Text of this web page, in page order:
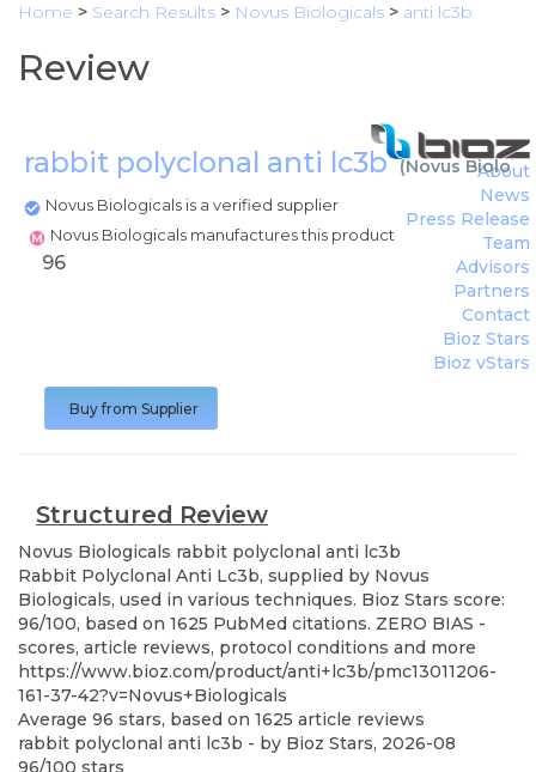
Home > Search Results > Novus Biologicals > anti lc3b
Review
rabbit polyclonal anti lc3b(Novus
Novus Biologicals is a verified supplier
Novus Biologicals manufactures this product
About
News
Press Release
Team
Advisors
Partners
Contact
Bioz Stars
Bioz vStars
96
Buy from Supplier
Structured Review
Novus Biologicals rabbit polyclonal anti lc3b
Rabbit Polyclonal Anti Lc3b, supplied by Novus
Biologicals, used in various techniques. Bioz Stars score:
96/100, based on 1625 PubMed citations. ZERO BIAS -
scores, article reviews, protocol conditions and more
https://www.bioz.com/product/anti+lc3b/pmc13011206-
161-37-42?v=Novus+Biologicals
Average 96 stars, based on 1625 article reviews
rabbit polyclonal anti lc3b - by Bioz Stars, 2026-08
96/100 stars